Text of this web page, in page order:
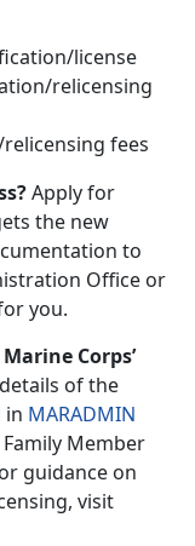
license
relicensing
fees
Apply for
the new
to
Office or
you.
Corps’
of the
in MARADMIN
Member
guidance on
visit